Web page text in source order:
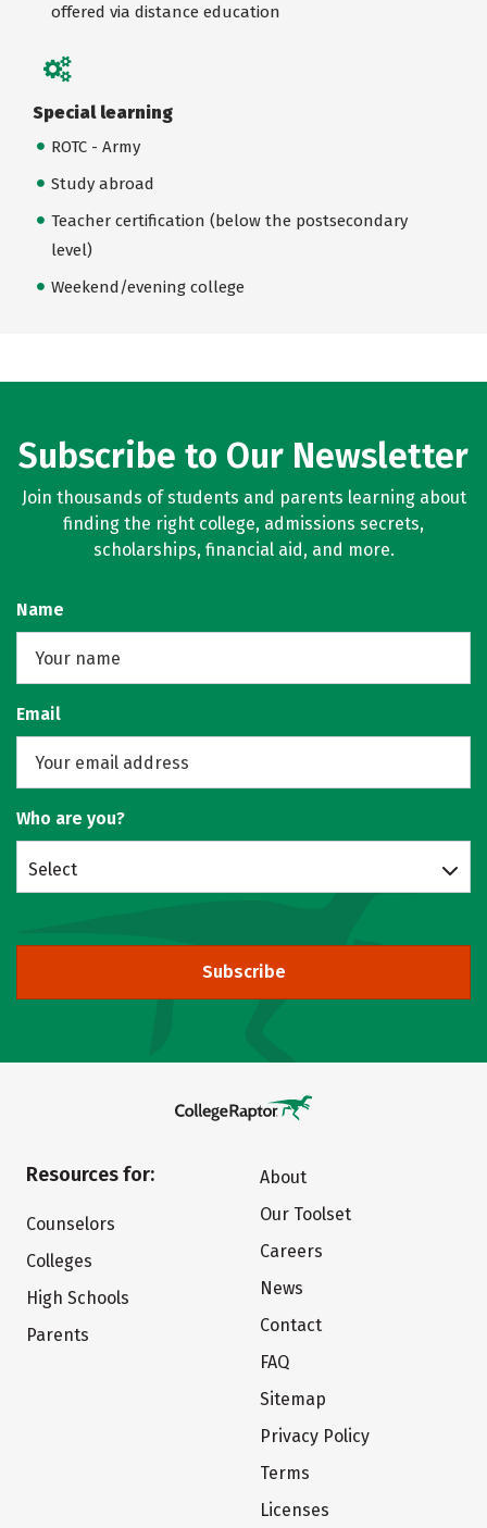
offered via distance education
Special learning
ROTC - Army
Study abroad
Teacher certification (below the postsecondary
level)
Weekend/evening college
Subscribe to Our Newsletter
Join thousands of students and parents learning about
finding the right college, admissions secrets,
scholarships, financial aid, and more.
Name
Email
Who are you?
Select
Subscribe
Resources for:
Counselors
Colleges
High Schools
Parents
About
Our Toolset
Careers
News
Contact
FAQ
Sitemap
Privacy Policy
Terms
Licenses